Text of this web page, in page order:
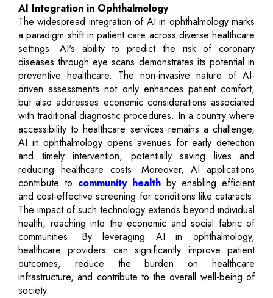
AI Integration in Ophthalmology
The widespread integration of AI in ophthalmology marks
a paradigm shift in patient care across diverse healthcare
settings. AI's ability to predict the risk of coronary
diseases through eye scans demonstrates its potential in
preventive healthcare. The non-invasive nature of AI-
driven assessments not only enhances patient comfort,
but also addresses economic considerations associated
with traditional diagnostic procedures. In a country where
accessibility to healthcare services remains a challenge,
AI in ophthalmology opens avenues for early detection
and timely intervention, potentially saving lives and
reducing healthcare costs. Moreover, AI applications
contribute to community health by enabling efficient
and cost-effective screening for conditions like cataracts.
The impact of such technology extends beyond individual
health, reaching into the economic and social fabric of
communities. By leveraging AI in ophthalmology,
healthcare providers can significantly improve patient
outcomes, reduce the burden on healthcare
infrastructure, and contribute to the overall well-being of
society.